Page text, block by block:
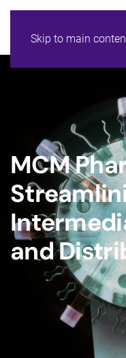
Skip to main
MCM
and